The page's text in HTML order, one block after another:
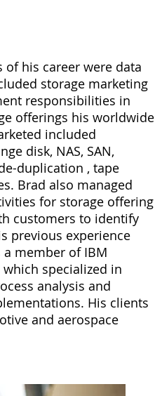
of his career were data
storage marketing
responsibilities in
offerings his worldwide
included
disk, NAS, SAN,
duplication , tape
Brad also managed
for storage offering
customers to identify
previous experience
member of IBM
specialized in
analysis and
His clients
and aerospace